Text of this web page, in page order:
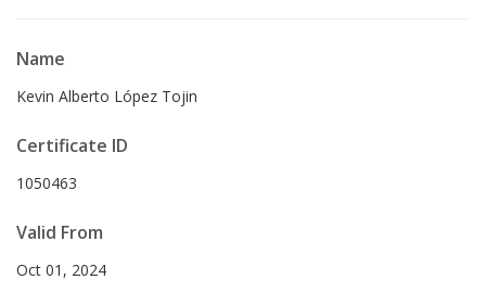
Name
Kevin Alberto López Tojin
Certificate ID
1050463
Valid From
Oct 01, 2024